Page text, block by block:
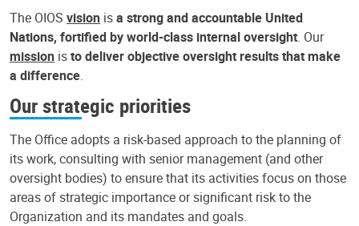
The OIOS vision isa strong and accountable United
Nations, fortified by world-class internal oversight. Our
mission isto deliver objective oversight results that make
a difference.
Our strategic priorities
The Office adopts a risk-based approach to the planning of
its work, consulting with senior management (and other
oversight bodies) to ensure that its activities focus on those
areas of strategic importance or significant risk to the
Organization and its mandates and goals.